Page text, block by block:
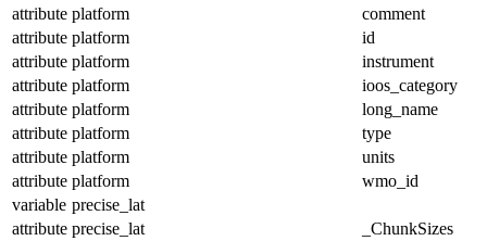
attribute platform
comment
attribute platform
id
attribute platform
instrument
attribute platform
ioos_category
attribute platform
long_name
attribute platform
type
attribute platform
units
attribute platform
wmo_id
variable precise_lat
attribute precise_lat
_ChunkSizes